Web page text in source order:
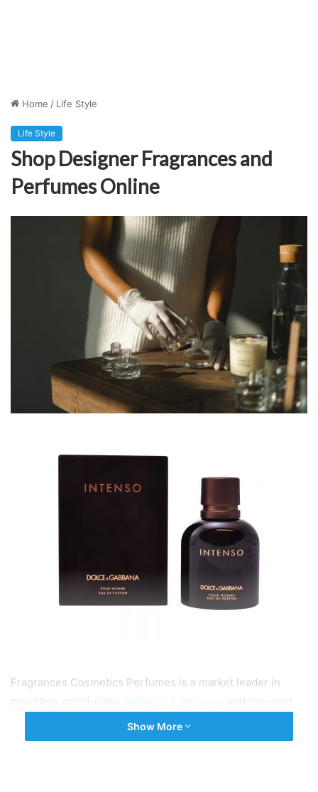
Home / Life Style
Life Style
Shop Designer Fragrances and
Perfumes Online
Fragrances Cosmetics Perfumes is a market leader in
designer fragrances
perfumes in the United Kingdom. If you need pocket-
friendly perfumes that smell good then you should explore
Show More